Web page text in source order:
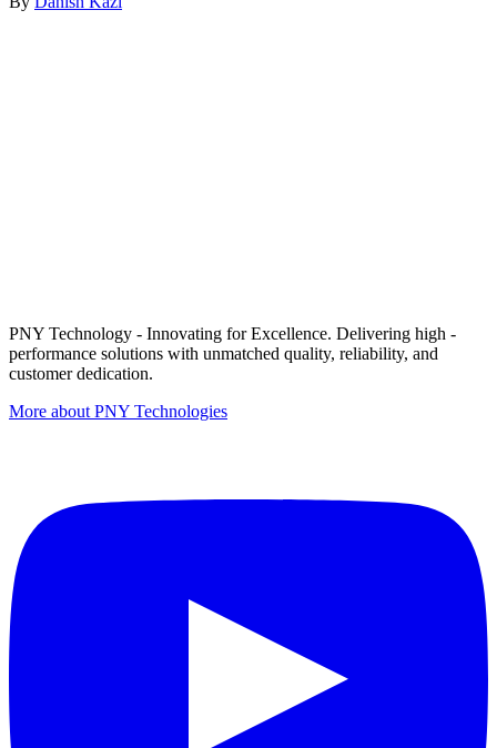
PNY Technology - Innovating for Excellence. Delivering high -
performance solutions with unmatched quality, reliability, and
customer dedication.
More about PNY Technologies